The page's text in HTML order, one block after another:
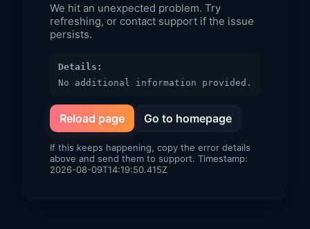
We hit an unexpected problem. Try
refreshing, or contact support if the issue
persists.
Details:
No additional information provided.
Reload page Go to homepage
If this keeps happening, copy the error details
above and send them to support. Timestamp:
2026-08-09T14:19:50.415Z